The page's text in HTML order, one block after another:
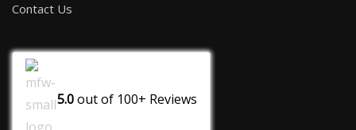
Contact Us
5.0out of 100+ Reviews